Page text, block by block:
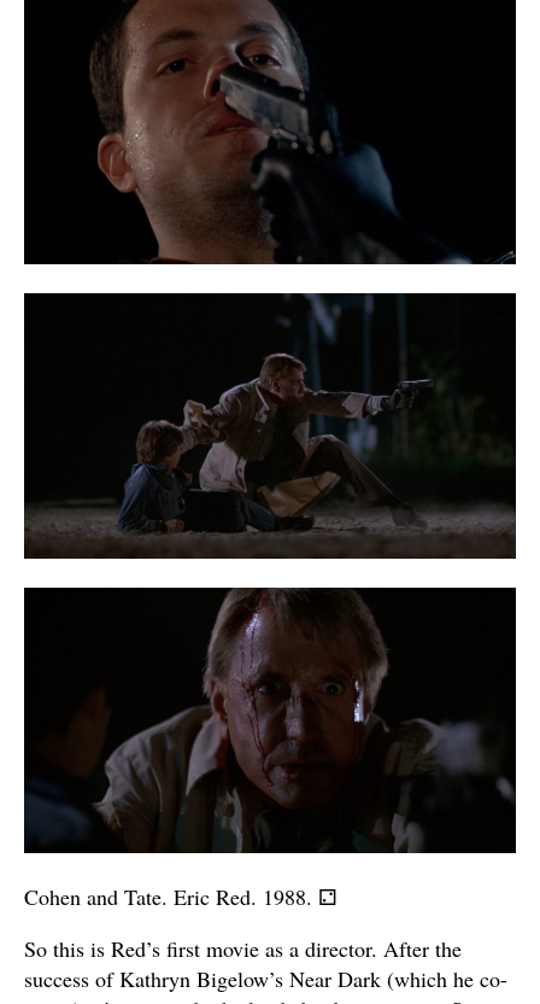
Cohen and Tate. Eric Red. 1988. ⚁
So this is Red’s first movie as a director. After the
success of Kathryn Bigelow’s Near Dark (which he co-